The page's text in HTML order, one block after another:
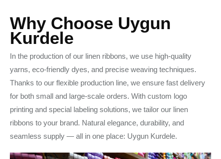
Why Choose Uygun
Kurdele
In the production of our linen ribbons, we use high-quality
yarns, eco-friendly dyes, and precise weaving techniques.
Thanks to our flexible production line, we ensure fast delivery
for both small and large-scale orders. With custom logo
printing and special labeling solutions, we tailor our linen
ribbons to your brand. Natural elegance, durability, and
seamless supply — all in one place: Uygun Kurdele.